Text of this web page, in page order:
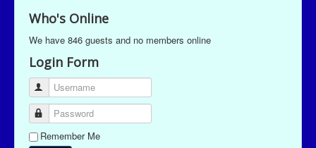
Who's Online
We have 846 guests and no members online
Login Form
Username
Password
Remember Me